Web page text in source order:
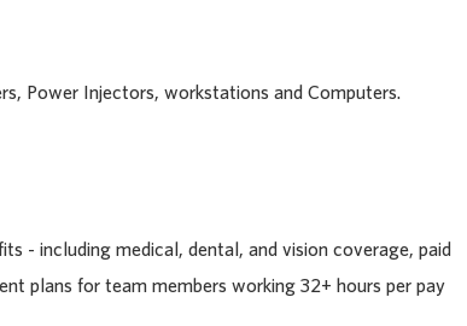
Power Injectors, workstations and Computers.
- including medical, dental, and vision coverage, paid
plans for team members working 32+ hours per pay